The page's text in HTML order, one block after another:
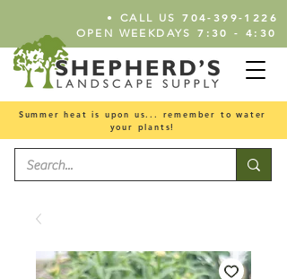
• CALL US 704-399-1226
OPEN WEEKDAYS 7:30 - 4:30
Summer heat is upon us... remember to water
your plants!